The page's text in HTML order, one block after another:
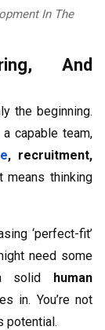
In The
And
the beginning.
capable team,
, recruitment,
thinking
‘perfect-fit’
need some
solid human
in. You’re not
potential.